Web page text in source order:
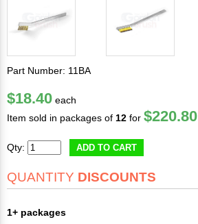
Part Number: 11BA
$18.40 each
Item sold in packages of 12 for $220.80
Qty: ADD TO CART
QUANTITY DISCOUNTS
1+ packages